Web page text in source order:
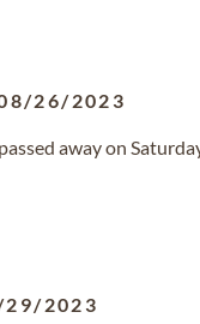
26/2023
away on
29/2023